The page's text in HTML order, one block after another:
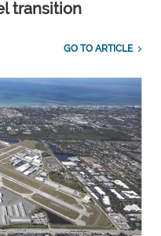
transition
GO TO ARTICLE